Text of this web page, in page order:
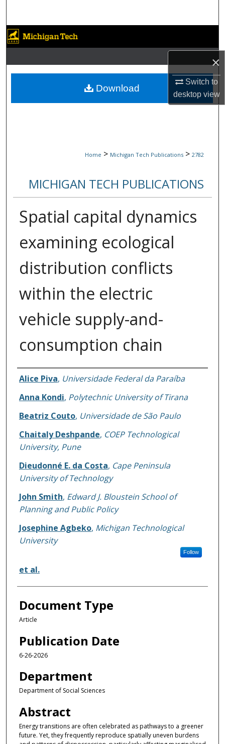
×
Switch to
desktopview
Browse Collections
My Account
About
Home > Michigan Tech Publications > 2782
MICHIGAN TECH PUBLICATIONS
Spatial capital dynamics
examining ecological
distribution conflicts
within the electric
vehicle supply-and-
consumption chain
Authors
Alice Piva, Universidade Federal da Paraíba
Anna Kondi, Polytechnic University of Tirana
Beatriz Couto, Universidade de São Paulo
Chaitaly Deshpande, COEP Technological
University, Pune
Dieudonné E. da Costa, Cape Peninsula
University of Technology
John Smith, Edward J. Bloustein School of
Planning and Public Policy
Josephine Agbeko, Michigan Technological
University
Follow
et al.
Document Type
Article
Publication Date
6-26-2026
Department
Department of Social Sciences
Abstract
Energy transitions are often celebrated as pathways to a greener
future. Yet, they frequently reproduce spatially uneven burdens
Download